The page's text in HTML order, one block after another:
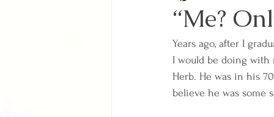
“Me?
Years ago, after I
I would be doing with
Herb. He was in his
believe he was